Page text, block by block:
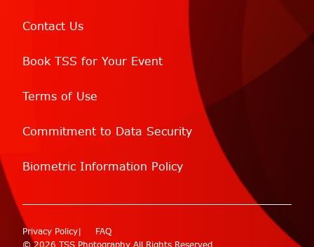
Contact Us
Book TSS for Your Event
Terms of Use
Commitment to Data Security
Biometric Information Policy
Privacy Policy FAQ